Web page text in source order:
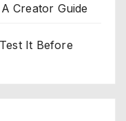
Creator Guide
It Before